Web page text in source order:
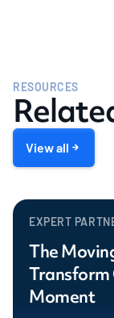
RESOURCES
View all
EXPERT
The
Transform
Moment